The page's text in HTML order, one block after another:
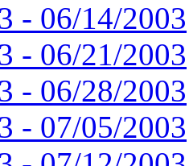
- 06/14/2003
- 06/21/2003
- 06/28/2003
- 07/05/2003